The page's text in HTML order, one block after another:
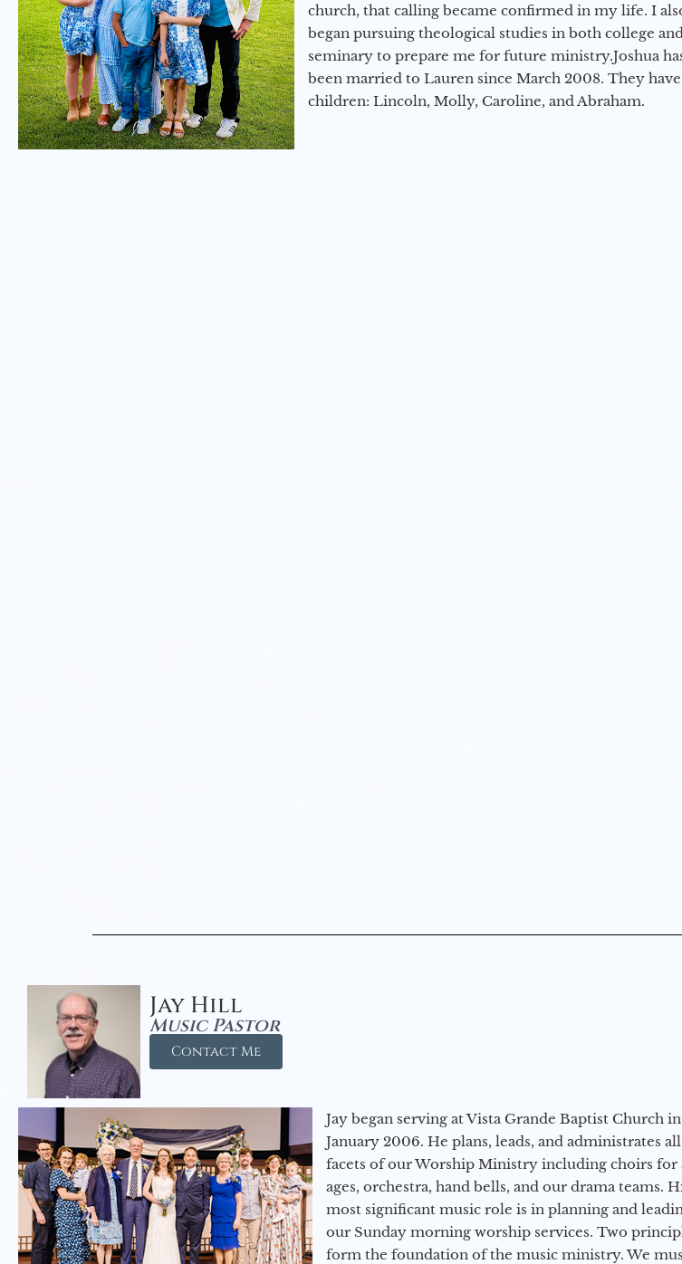
church, that calling became confirmed in my life. I
began pursuing theological studies in both college and
seminary to prepare me for future ministry.​ Joshua
been married to Lauren since March 2008. They
children: Lincoln, Molly, Caroline, and Abraham.
Jay Hill
Music Pastor
Contact Me
Jay began serving at Vista Grande Baptist Church in
January 2006. He plans, leads, and administrates all
facets of our Worship Ministry including choirs for
ages, orchestra, hand bells, and our drama teams.
most significant music role is in planning and
our Sunday morning worship services. Two
form the foundation of the music ministry. We